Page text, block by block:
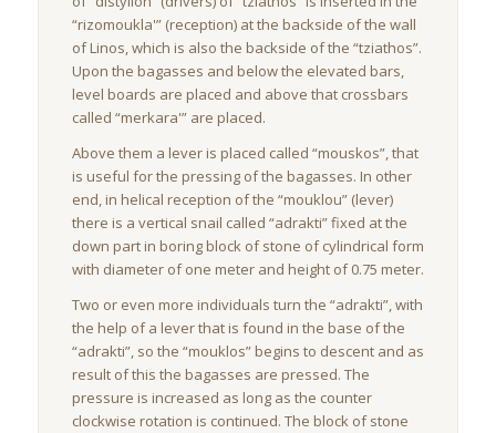
“rizomoukla'” (reception) at the backside of the wall
of Linos, which is also the backside of the “tziathos”.
Upon the bagasses and below the elevated bars,
level boards are placed and above that crossbars
called “merkara'” are placed.
Above them a lever is placed called “mouskos”, that
is useful for the pressing of the bagasses. In other
end, in helical reception of the “mouklou” (lever)
there is a vertical snail called “adrakti” fixed at the
down part in boring block of stone of cylindrical form
with diameter of one meter and height of 0.75 meter.
Two or even more individuals turn the “adrakti”, with
the help of a lever that is found in the base of the
“adrakti”, so the “mouklos” begins to descent and as
result of this the bagasses are pressed. The
pressure is increased as long as the counter
clockwise rotation is continued. The block of stone